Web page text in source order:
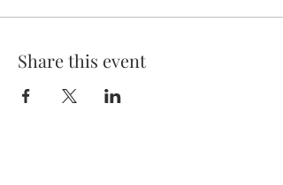
Share this event